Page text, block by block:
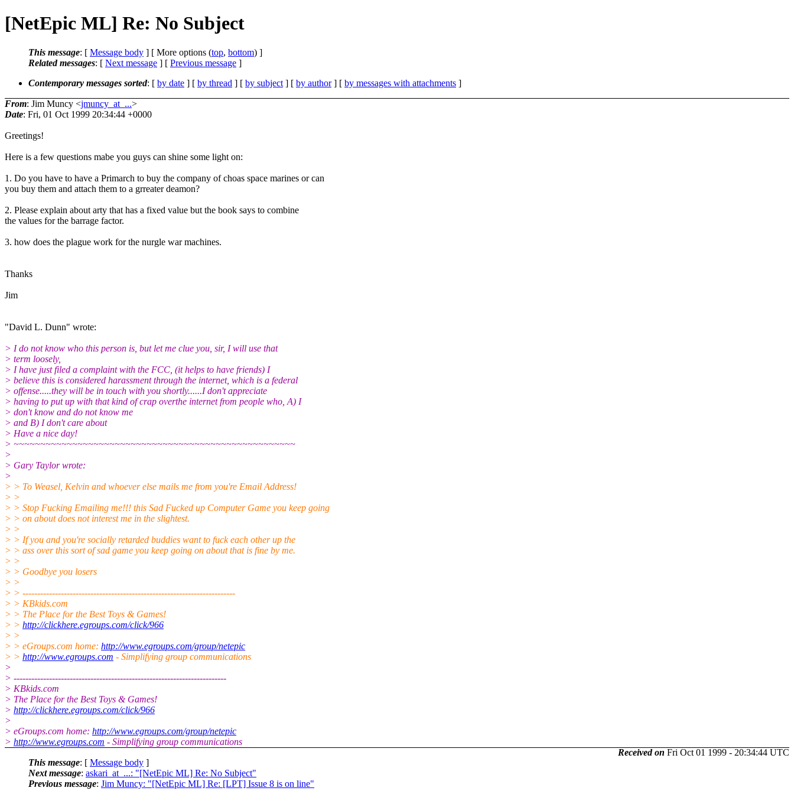
[NetEpic ML] Re: No Subject
This message: [ Message body ] [ More options (top, bottom) ]
Related messages: [ Next message ] [ Previous message ]
Contemporary messages sorted: [ by date ] [ by thread ] [ by subject ] [ by author] [ by messages with attachments ]
From: Jim Muncy <jmuncy_at_...>
Date: Fri, 01 Oct 1999 20:34:44 +0000
Greetings!
Here is a few questions mabe you guys can shine some light on:
1. Do you have to have a Primarch to buy the company of choas space marines or can
you buy them and attach them to a grreater deamon?
2. Please explain about arty that has a fixed value but the book says to combine
the values for the barrage factor.
3. how does the plague work for the nurgle war machines.
Thanks
Jim
"David L. Dunn" wrote:
> I do not know who this person is, but let me clue you, sir, I will use that
> term loosely,
> I have just filed a complaint with the FCC, (it helps to have friends) I
> believe this is considered harassment through the internet, which is a federal
> offense.....they will be in touch with you shortly......I don't appreciate
> having to put up with that kind of crap overthe internet from people who, A) I
> don't know and do not know me
> and B) I don't care about
> Have a nice day!
> ~~~~~~~~~~~~~~~~~~~~~~~~~~~~~~~~~~~~~~~~~~~~~~~~~~~~~
>
> Gary Taylor wrote:
>
> > To Weasel, Kelvin and whoever else mails me from you're Email Address!
> >
> > Stop Fucking Emailing me!!! this Sad Fucked up Computer Game you keep going
> > on about does not interest me in the slightest.
> >
> > If you and you're socially retarded buddies want to fuck each other up the
> > ass over this sort of sad game you keep going on about that is fine by me.
> >
> > Goodbye you losers
> >
> > ------------------------------------------------------------------------
> > KBkids.com
> > The Place for the Best Toys & Games!
> > http://clickhere.egroups.com/click/966
> >
> > eGroups.com home: http://www.egroups.com/group/netepic
> > http://www.egroups.com - Simplifying group communications
>
> ------------------------------------------------------------------------
> KBkids.com
> The Place for the Best Toys & Games!
> http://clickhere.egroups.com/click/966
>
> eGroups.com home: http://www.egroups.com/group/netepic
> http://www.egroups.com - Simplifying group communications
Received on Fri Oct 01 1999 - 20:34:44 UTC
This message: [ Message body ]
Next message: askari_at_...: "[NetEpic ML] Re: No Subject"
Previous message: Jim Muncy: "[NetEpic ML] Re: [LPT] Issue 8 is on line"